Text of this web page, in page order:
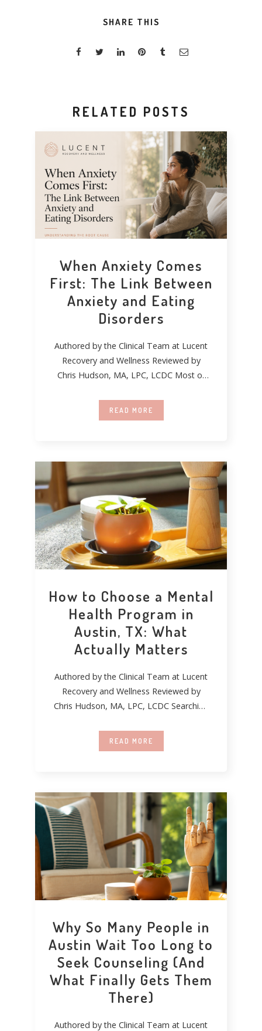
SHARE THIS
RELATED POSTS
When Anxiety Comes
First: The Link Between
Anxiety and Eating
Disorders
Authored by the Clinical Team at Lucent
Recovery and Wellness Reviewed by
Chris Hudson, MA, LPC, LCDC Most of
READ MORE
How to Choose a Mental
Health Program in
Austin, TX: What
Actually Matters
Authored by the Clinical Team at Lucent
Recovery and Wellness Reviewed by
Chris Hudson, MA, LPC, LCDC Searching
READ MORE
Why So Many People in
Austin Wait Too Long to
Seek Counseling (And
What Finally Gets Them
There)
Authored by the Clinical Team at Lucent